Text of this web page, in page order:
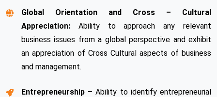
Global Orientation and Cross – Cultural
Appreciation: Ability to approach any relevant
business issues from a global perspective and exhibit
an appreciation of Cross Cultural aspects of business
and management.
Entrepreneurship – Ability to identify entrepreneurial